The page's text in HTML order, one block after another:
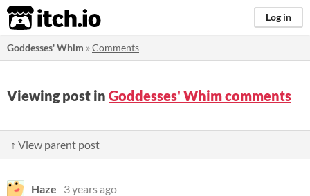
itch.io Log in
Goddesses' Whim »Comments
Viewing post in Goddesses' Whim comments
↑ View parent post
Haze
3 years ago